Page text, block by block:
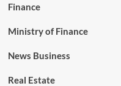
Finance
Ministry of Finance
News Business
Real Estate